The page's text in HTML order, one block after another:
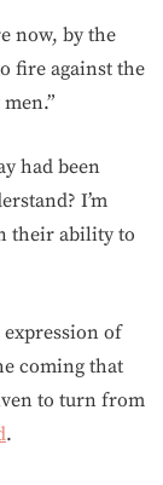
now, by the
fire against the
men.”
had been
I’m
their ability to
expression of
coming that
to turn from
.